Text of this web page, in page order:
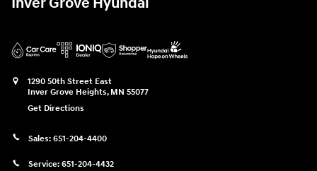
1290 50th Street East
Inver Grove Heights, MN 55077
Get Directions
Sales: 651-204-4400
Service: 651-204-4432